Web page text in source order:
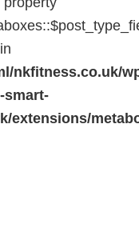
nkfitness.co.uk/
smart-
extensions/